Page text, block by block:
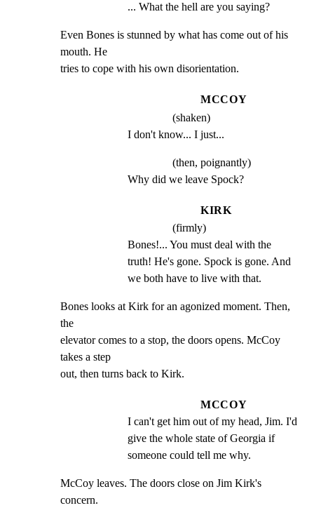
... What the hell are you saying?
Even Bones is stunned by what has come out of his
mouth. He
tries to cope with his own disorientation.
MCCOY
(shaken)
I don't know... I just...
(then, poignantly)
Why did we leave Spock?
KIRK
(firmly)
Bones!... You must deal with the
truth! He's gone. Spock is gone. And
we both have to live with that.
Bones looks at Kirk for an agonized moment. Then,
the
elevator comes to a stop, the doors opens. McCoy
takes a step
out, then turns back to Kirk.
MCCOY
I can't get him out of my head, Jim. I'd
give the whole state of Georgia if
someone could tell me why.
McCoy leaves. The doors close on Jim Kirk's
concern.